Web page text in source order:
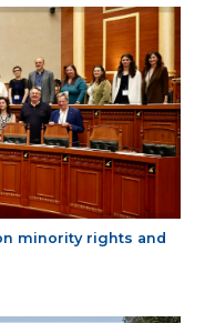
minority rights and